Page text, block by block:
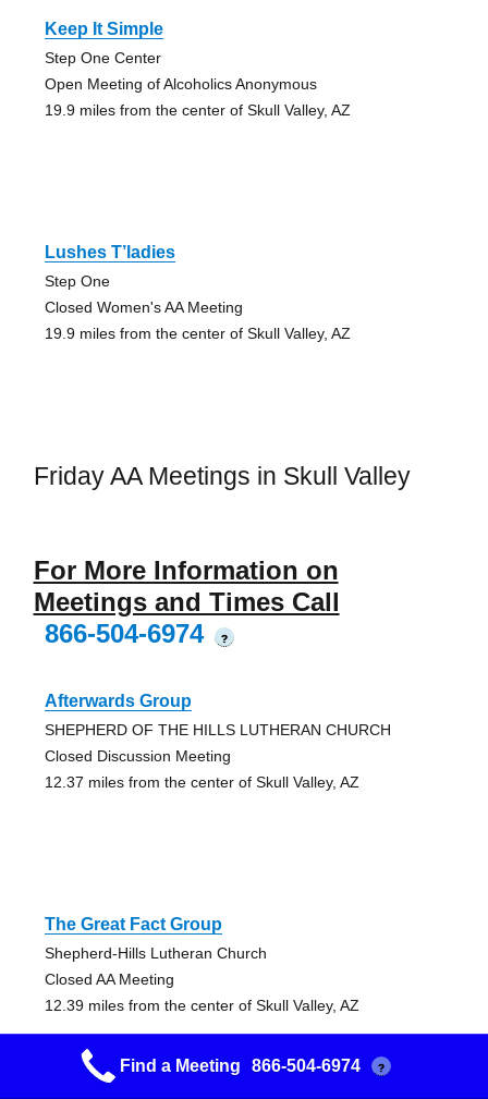
Keep It Simple
Step One Center
Open Meeting of Alcoholics Anonymous
19.9 miles from the center of Skull Valley, AZ
Lushes T’ladies
Step One
Closed Women's AA Meeting
19.9 miles from the center of Skull Valley, AZ
Friday AA Meetings in Skull Valley
For More Information on
Meetings and Times Call
866-504-6974
?
Afterwards Group
SHEPHERD OF THE HILLS LUTHERAN CHURCH
Closed Discussion Meeting
12.37 miles from the center of Skull Valley, AZ
The Great Fact Group
Shepherd-Hills Lutheran Church
Closed AA Meeting
12.39 miles from the center of Skull Valley, AZ
Find a Meeting 866-504-6974 ?